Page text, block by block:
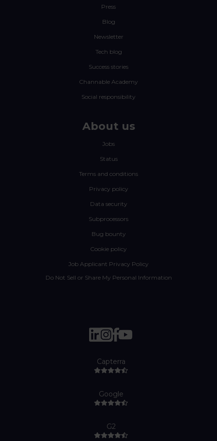
Press
Blog
Newsletter
Tech blog
Success stories
Channable Academy
Social responsibility
About us
Jobs
Status
Terms and conditions
Privacy policy
Data security
Subprocessors
Bug bounty
Cookie policy
Job Applicant Privacy Policy
Do Not Sell or Share My Personal Information
Capterra
Google
G2